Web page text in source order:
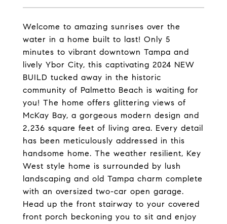
Welcome to amazing sunrises over the
water in a home built to last! Only 5
minutes to vibrant downtown Tampa and
lively Ybor City, this captivating 2024 NEW
BUILD tucked away in the historic
community of Palmetto Beach is waiting for
you! The home offers glittering views of
McKay Bay, a gorgeous modern design and
2,236 square feet of living area. Every detail
has been meticulously addressed in this
handsome home. The weather resilient, Key
West style home is surrounded by lush
landscaping and old Tampa charm complete
with an oversized two-car open garage.
Head up the front stairway to your covered
front porch beckoning you to sit and enjoy